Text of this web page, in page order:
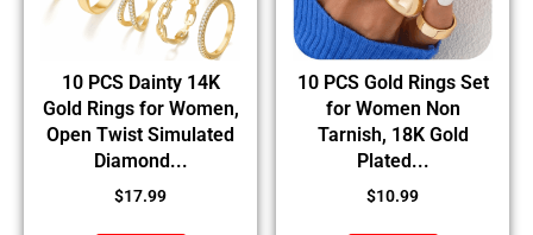
10 PCS Dainty 14K
Gold Rings for Women,
Open Twist Simulated
Diamond...
$17.99
10 PCS Gold Rings Set
for Women Non
Tarnish, 18K Gold
Plated...
$10.99